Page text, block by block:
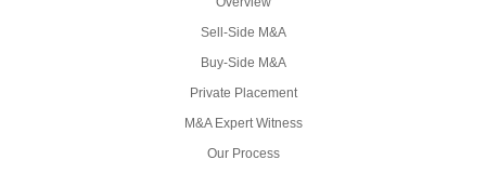
Sell-Side M&A
Buy-Side M&A
Private Placement
M&A Expert Witness
Our Process